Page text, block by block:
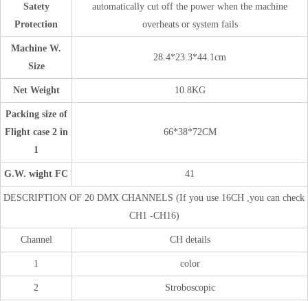
Satety
Protection
automatically cut off the power when the machine
overheats or system fails
Machine W.
Size
28.4*23.3*44.1cm
Net Weight 10.8KG
Packing size of
Flight case 2 in
1
66*38*72CM
G.W. wight FC 41
DESCRIPTION OF 20 DMX CHANNELS (If you use 16CH ,you can check
CH1 -CH16)
Channel CH details
1 color
2 Stroboscopic